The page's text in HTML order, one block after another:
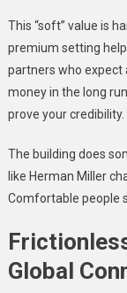
This “soft” value is
premium setting
partners who expect
money in the long
prove your credibility.
The building does
like Herman Miller
Comfortable people
Global